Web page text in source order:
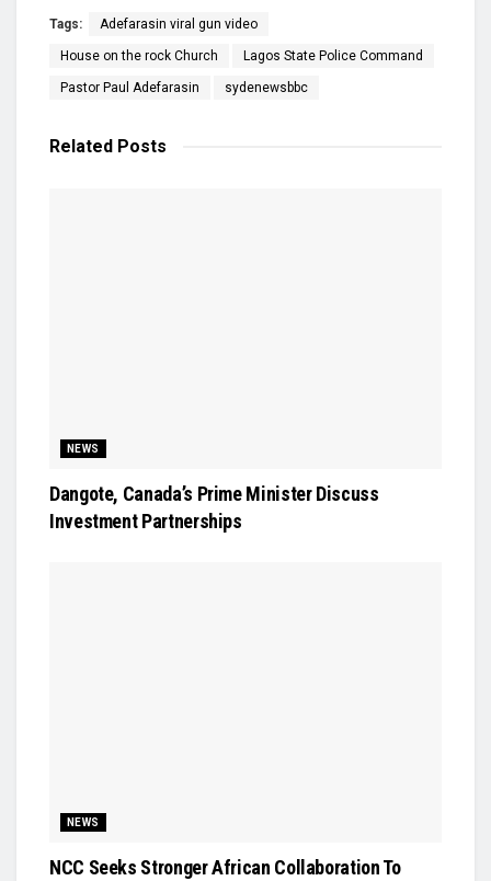
Tags: Adefarasin viral gun video
House on the rock Church Lagos State Police Command
Pastor Paul Adefarasin sydenewsbbc
Related Posts
NEWS
Dangote, Canada’s Prime Minister Discuss
Investment Partnerships
NEWS
NCC Seeks Stronger African Collaboration To